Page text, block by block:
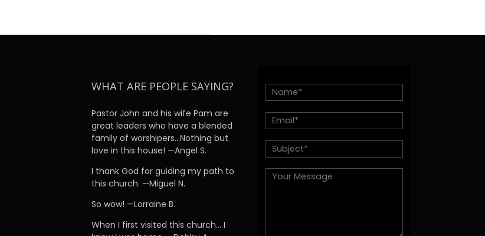
WHAT ARE PEOPLE SAYING?
Pastor John and his wife Pam are
great leaders who have a blended
family of worshipers…Nothing but
love in this house! —Angel S.
I thank God for guiding my path to
this church. —Miguel N.
So wow! —Lorraine B.
When I first visited this church… I